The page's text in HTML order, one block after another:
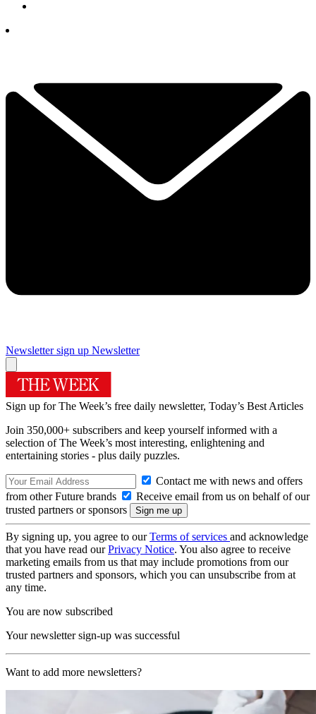
Newsletter sign up Newsletter
Sign up for The Week’s free daily newsletter, Today’s Best Articles
Join 350,000+ subscribers and keep yourself informed with a
selection of The Week’s most interesting, enlightening and
entertaining stories - plus daily puzzles.
Contact me with news and offers
from other Future brands
Receive email from us on behalf of our
trusted partners or sponsors
By signing up, you agree to ourTerms of services and acknowledge
that you have read ourPrivacy Notice. You also agree to receive
marketing emails from us that may include promotions from our
trusted partners and sponsors, which you can unsubscribe from at
any time.
You are now subscribed
Your newsletter sign-up was successful
Want to add more newsletters?